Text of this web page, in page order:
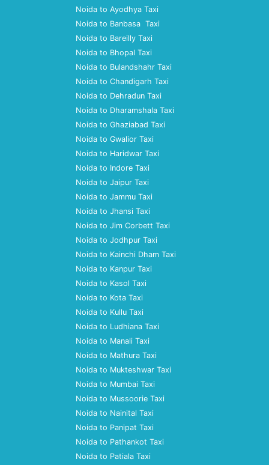
Noida to Ayodhya Taxi
Noida to Banbasa Taxi
Noida to Bareilly Taxi
Noida to Bhopal Taxi
Noida to Bulandshahr Taxi
Noida to Chandigarh Taxi
Noida to Dehradun Taxi
Noida to Dharamshala Taxi
Noida to Ghaziabad Taxi
Noida to Gwalior Taxi
Noida to Haridwar Taxi
Noida to Indore Taxi
Noida to Jaipur Taxi
Noida to Jammu Taxi
Noida to Jhansi Taxi
Noida to Jim Corbett Taxi
Noida to Jodhpur Taxi
Noida to Kainchi Dham Taxi
Noida to Kanpur Taxi
Noida to Kasol Taxi
Noida to Kota Taxi
Noida to Kullu Taxi
Noida to Ludhiana Taxi
Noida to Manali Taxi
Noida to Mathura Taxi
Noida to Mukteshwar Taxi
Noida to Mumbai Taxi
Noida to Mussoorie Taxi
Noida to Nainital Taxi
Noida to Panipat Taxi
Noida to Pathankot Taxi
Noida to Patiala Taxi